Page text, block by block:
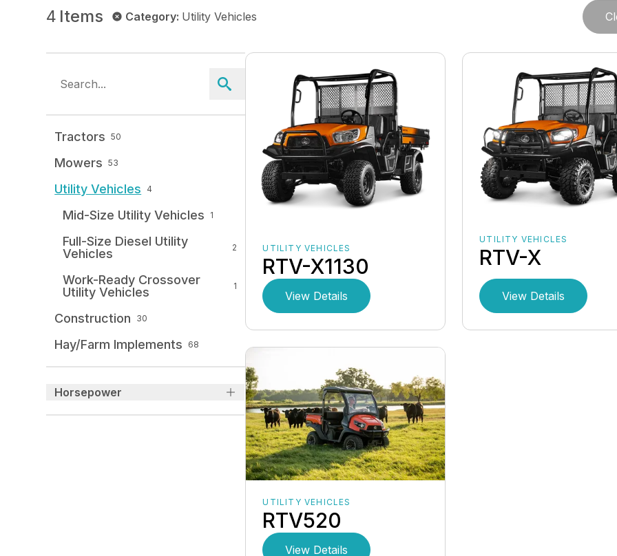
4 Items Category: Utility Vehicles
Tractors 50
Mowers 53
Utility Vehicles 4
Mid-Size Utility Vehicles 1
Full-Size Diesel Utility
Vehicles
2
Work-Ready Crossover
Utility Vehicles
1
Construction 30
Hay/Farm Implements 68
Horsepower
UTILITY VEHICLES
RTV-X1130
View Details
UTILITY VEHICLES
RTV-X
View Details
UTILITY VEHICLES
RTV520
View Details